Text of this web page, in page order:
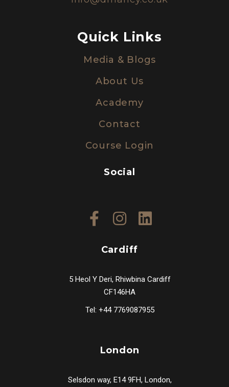
Quick Links
Media & Blogs
About Us
Academy
Contact
Course Login
Social
Cardiff
5 Heol Y Deri, Rhiwbina Cardiff
CF146HA
Tel: +44 7769087955
London
Selsdon way, E14 9FH, London,